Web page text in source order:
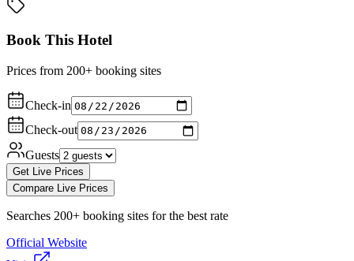
Book This Hotel
Prices from 200+ booking sites
Check-in
Check-out
Guests
Get Live Prices
Compare Live Prices
Searches 200+ booking sites for the best rate
Official Website